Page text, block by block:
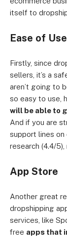
itself to
Ease of Use
Firstly, since
sellers, it’s a
aren’t going to
so easy to use,
will be able to
And if you are
support lines
research (4.4/
App Store
Another great
dropshipping
services, like
free apps that